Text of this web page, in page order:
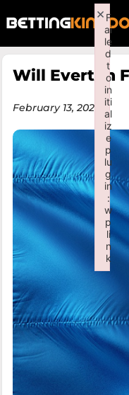
Will Everton
February 13, 2026
F
ai
le
d
t
o
in
iti
al
iz
e
p
lu
g
in
:
w
p
li
n
k
×
Failed